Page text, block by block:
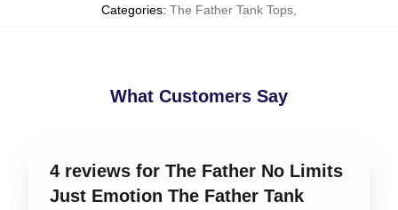
Categories: The Father Tank Tops
What Customers Say
4 reviews for The Father No Limits
Just Emotion The Father Tank